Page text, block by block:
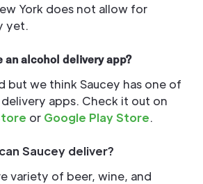
York does not allow for
yet.
an alcohol delivery app?
but we think Saucey has one of
apps. Check it out on
or Google Play Store.
Saucey deliver?
variety of beer, wine, and